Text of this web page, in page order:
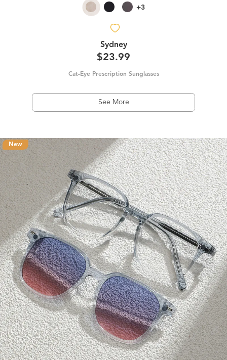
+3
Sydney
$23.99
Cat-Eye Prescription Sunglasses
See More
New